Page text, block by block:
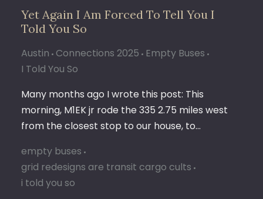
Yet Again I Am Forced To Tell You I
Told You So
Austin Connections 2025 Empty Buses
I Told You So
Many months ago I wrote this post: This
morning, M1EK jr rode the 335 2.75 miles west
from the closest stop to our house, to…
empty buses
grid redesigns are transit cargo cults
i told you so